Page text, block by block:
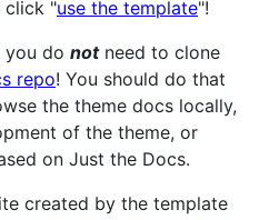
click "use the template"!
you do notneed to clone
repo! You should do that
the theme docs locally,
of the theme, or
on Just the Docs.
created by the template